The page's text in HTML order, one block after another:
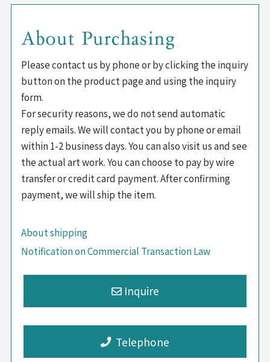
About Purchasing
Please contact us by phone or by clicking the inquiry
button on the product page and using the inquiry
form.
For security reasons, we do not send automatic
reply emails. We will contact you by phone or email
within 1-2 business days. You can also visit us and see
the actual art work. You can choose to pay by wire
transfer or credit card payment. After confirming
payment, we will ship the item.
About shipping
Notification on Commercial Transaction Law
Telephone